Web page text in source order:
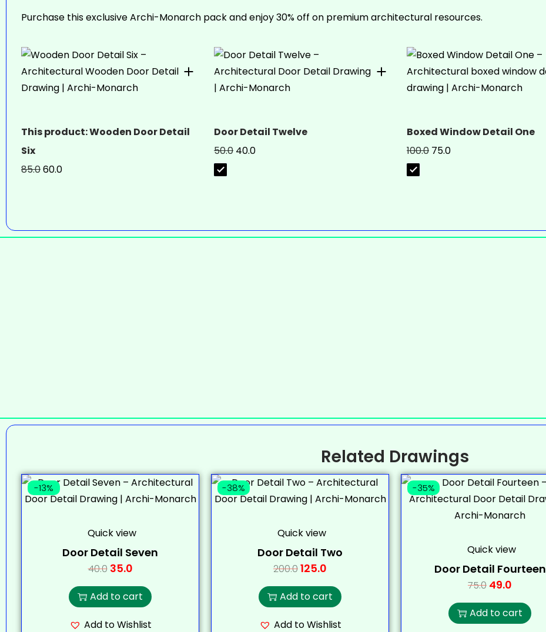
Purchase this exclusive Archi-Monarch pack and enjoy 30% off on premium architectural resources.
This product: Wooden Door Detail
Six
85.060.0
Door Detail Twelve
50.0 40.0
Boxed Window Detail One
100.0 75.0
Related Drawings
-13%
Quick view
Door Detail Seven
40.0 35.0
Add to cart
Add to Wishlist
-38%
Quick view
Door Detail Two
200.0125.0
Add to cart
Add to Wishlist
-35%
Quick view
Door Detail Fourteen
75.0 49.0
Add to cart